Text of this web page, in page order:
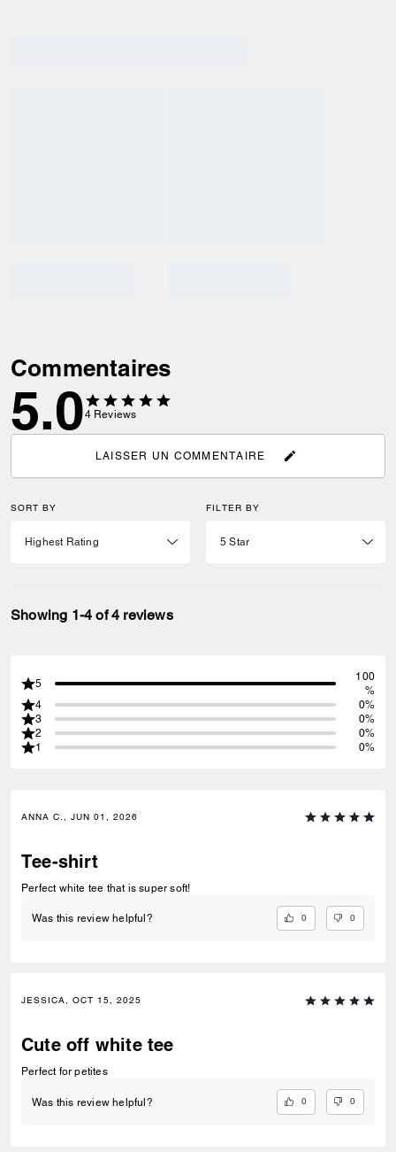
Commentaires
5.04 Reviews
LAISSER UN COMMENTAIRE
SORT BY FILTER BY
Showing 1-4 of 4 reviews
5
100
%
4
0%
3
0%
2
0%
1
0%
ANNA C., JUN 01, 2026
Tee-shirt
Perfect white tee that is super soft!
Was this review helpful? 0 0
JESSICA, OCT 15, 2025
Cute off white tee
Perfect for petites
Was this review helpful? 0 0